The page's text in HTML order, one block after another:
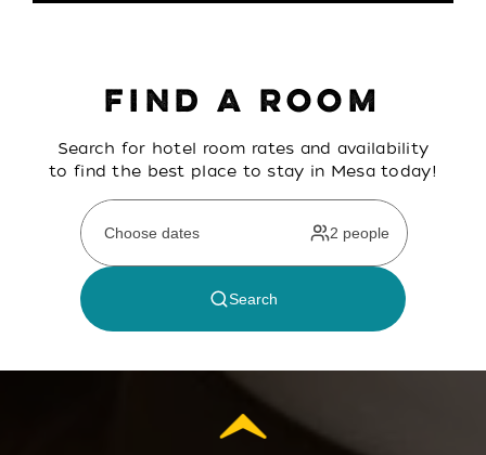
FIND A ROOM
Search for hotel room rates and availability
to find the best place to stay in Mesa today!